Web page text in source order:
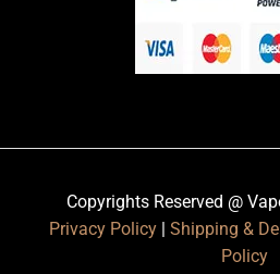
Copyrights Reserved @
Privacy Policy | Shipping &
Policy